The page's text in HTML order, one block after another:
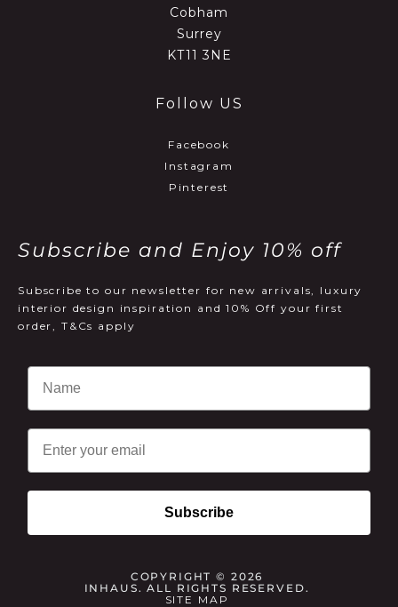
Cobham
Surrey
KT11 3NE
Follow US
Facebook
Instagram
Pinterest
Subscribe and Enjoy 10% off
Subscribe to our newsletter for new arrivals, luxury
interior design inspiration and 10% Off your first
order, T&Cs apply
Email
Subscribe
COPYRIGHT © 2026
INHAUS. ALL RIGHTS RESERVED.
SITE MAP